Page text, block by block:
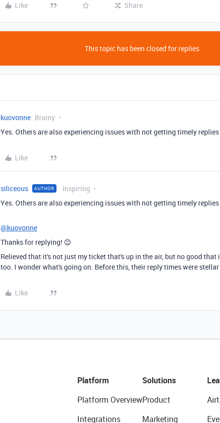
Like Share
This topic has been closed for replies.
kuovonne Brainy
Yes. Others are also experiencing issues with not getting timely
Like
siliceous AUTHOR Inspiring
Yes. Others are also experiencing issues with not getting timely
@kuovonne
Thanks for replying! 😊
Relieved that it's not just my ticket that's up in the air, but no good that
too. I wonder what's going on. Before this, their reply times were
Like
Platform
Platform Overview
Integrations
Solutions
Product
Marketing